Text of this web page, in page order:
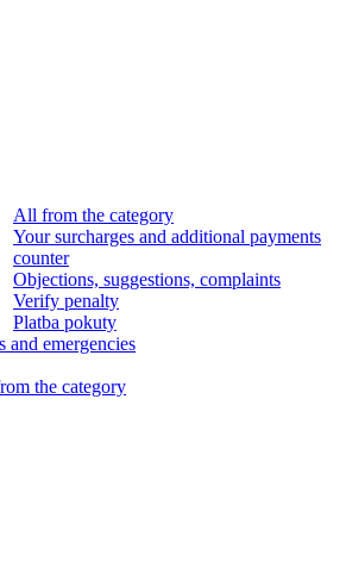
All from the category
Your surcharges and additional payments
counter
Objections, suggestions, complaints
Verify penalty
Platba pokuty
and emergencies
the category